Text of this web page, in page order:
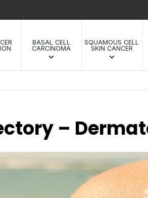
BASAL CELL
CARCINOMA
SQUAMOUS CELL
SKIN CANCER
–